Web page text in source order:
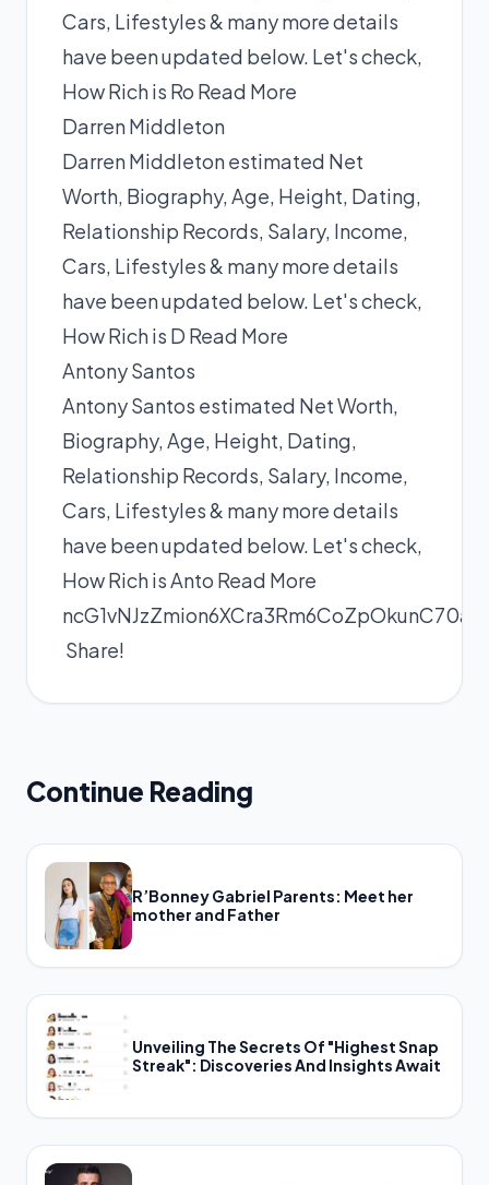
Cars, Lifestyles & many more details
have been updated below. Let's check,
How Rich is Ro Read More
Darren Middleton
Darren Middleton estimated Net
Worth, Biography, Age, Height, Dating,
Relationship Records, Salary, Income,
Cars, Lifestyles & many more details
have been updated below. Let's check,
How Rich is D Read More
Antony Santos
Antony Santos estimated Net Worth,
Biography, Age, Height, Dating,
Relationship Records, Salary, Income,
Cars, Lifestyles & many more details
have been updated below. Let's check,
How Rich is Anto Read More
Share!
Continue Reading
R’Bonney Gabriel Parents: Meet her
mother and Father
Unveiling The Secrets Of "Highest Snap
Streak": Discoveries And Insights Await